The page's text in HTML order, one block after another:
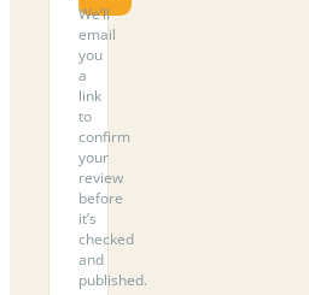
We’ll
email
you
a
link
to
confirm
your
review
before
it’s
checked
and
published.